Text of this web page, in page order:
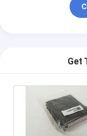
Get